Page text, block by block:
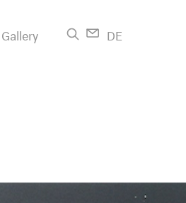
Gallery DE